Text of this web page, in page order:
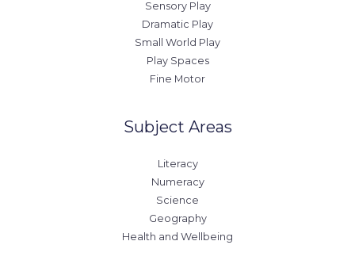
Sensory Play
Dramatic Play
Small World Play
Play Spaces
Fine Motor
Subject Areas
Literacy
Numeracy
Science
Geography
Health and Wellbeing